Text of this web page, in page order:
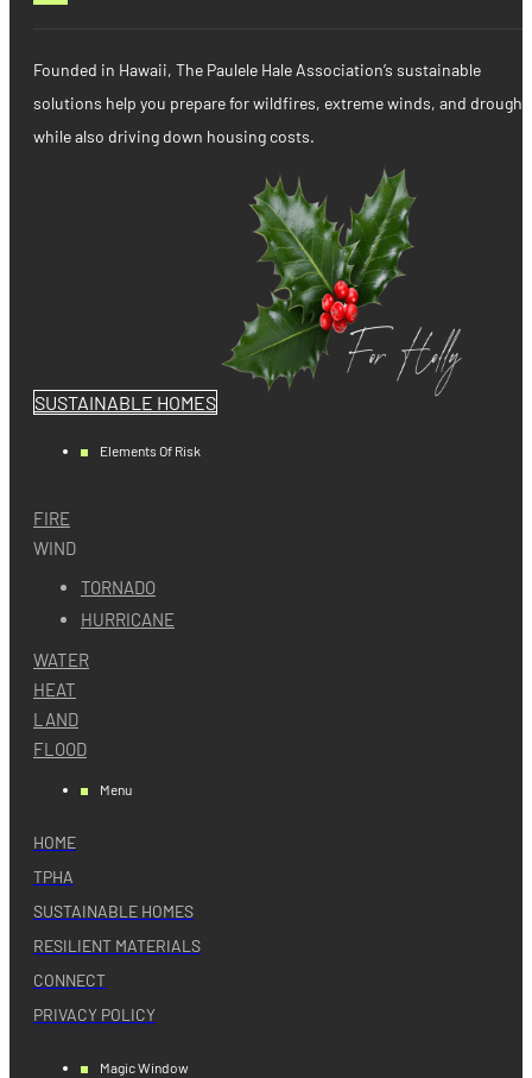
Founded in Hawaii, The Paulele Hale Association’s sustainable
solutions help you prepare for wildfires, extreme winds, and
while also driving down housing costs.
SUSTAINABLE HOMES
Elements Of Risk
FIRE
WIND
TORNADO
HURRICANE
WATER
HEAT
LAND
FLOOD
Menu
HOME
TPHA
SUSTAINABLE HOMES
RESILIENT MATERIALS
CONNECT
PRIVACY POLICY
Magic Window